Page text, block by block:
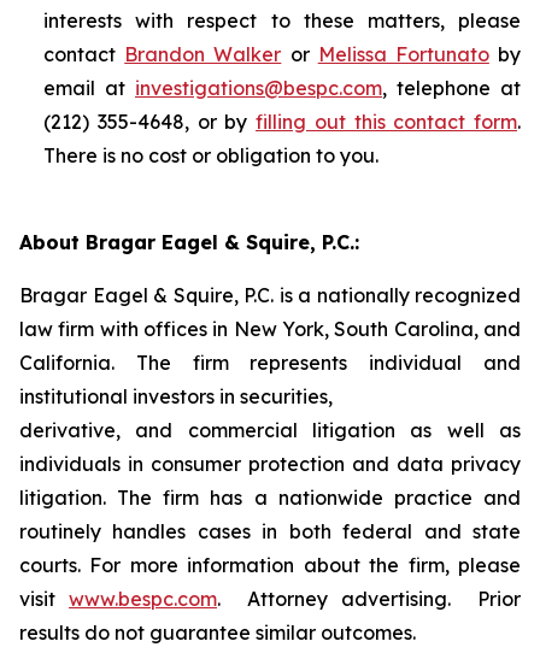
interests with respect to these matters, please
contact Brandon Walker or Melissa Fortunatoby
email at investigations@bespc.com, telephone at
(212) 355-4648, or by filling out this contact form.
There is no cost or obligation to you.
About Bragar Eagel & Squire, P.C.:
Bragar Eagel & Squire, P.C. is a nationally recognized
law firm with offices in New York, South Carolina, and
California. The firm represents individual and
institutional investors in securities,
derivative, and commercial litigation as well as
individuals in consumer protection and data privacy
litigation. The firm has a nationwide practice and
routinely handles cases in both federal and state
courts. For more information about the firm, please
visit www.bespc.com. Attorney advertising. Prior
results do not guarantee similar outcomes.